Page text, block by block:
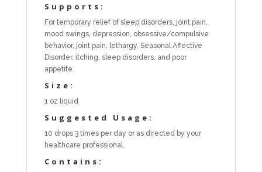
Supports:
For temporary relief of sleep disorders, joint pain,
mood swings, depression, obsessive/compulsive
behavior, joint pain, lethargy, Seasonal Affective
Disorder, itching, sleep disorders, and poor
appetite.
Size:
1 oz liquid
Suggested Usage:
10 drops 3 times per day or as directed by your
healthcare professional.
Contains: